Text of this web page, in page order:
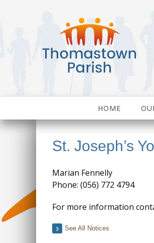
HOME
St. Joseph’s
Marian Fennelly
Phone: (056) 772 4794
For more information
See All Notices